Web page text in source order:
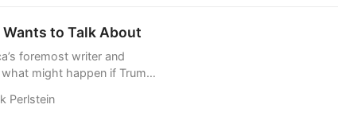
to Talk About
foremost writer and
might happen if Trump
Perlstein